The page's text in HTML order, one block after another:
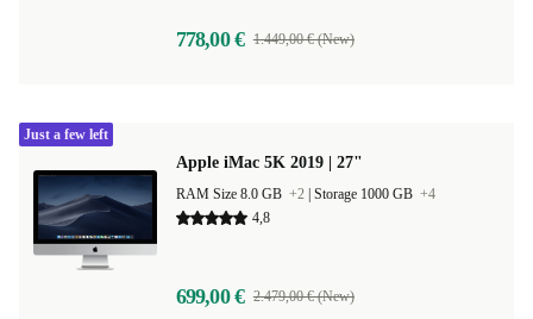
778,00 € 1.449,00 € (New)
Apple iMac 5K 2019 | 27"
RAM Size 8.0 GB +2 Storage 1000 GB +4
4,8
699,00 € 2.479,00 € (New)
Just a few left